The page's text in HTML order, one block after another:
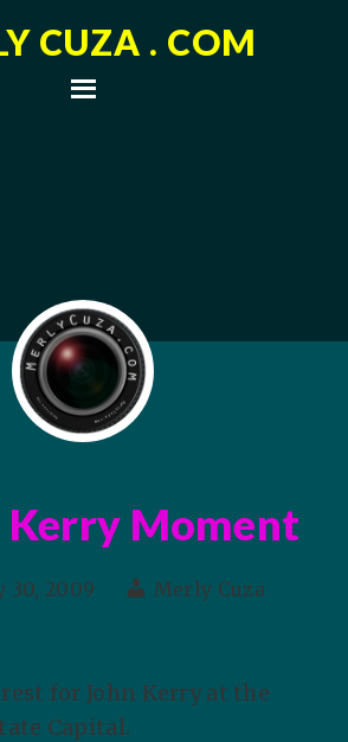
CUZA . COM
Kerry Moment
30, 2009 Merly Cuza
for John Kerry at the
Capital.